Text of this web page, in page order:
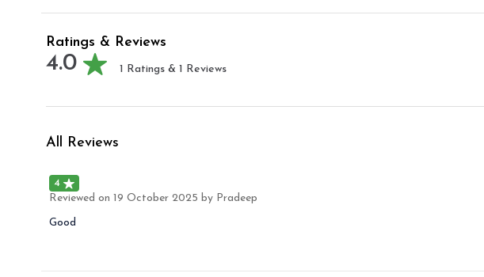
Ratings & Reviews
4.0 1 Ratings & 1 Reviews
All Reviews
4
Reviewed on 19 October 2025 by Pradeep
Good